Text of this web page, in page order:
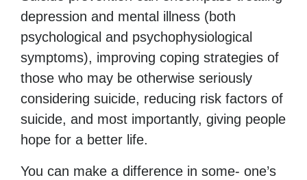
depression and mental illness (both
psychological and psychophysiological
symptoms), improving coping strategies of
those who may be otherwise seriously
considering suicide, reducing risk factors of
suicide, and most importantly, giving people
hope for a better life.
You can make a difference in some- one’s